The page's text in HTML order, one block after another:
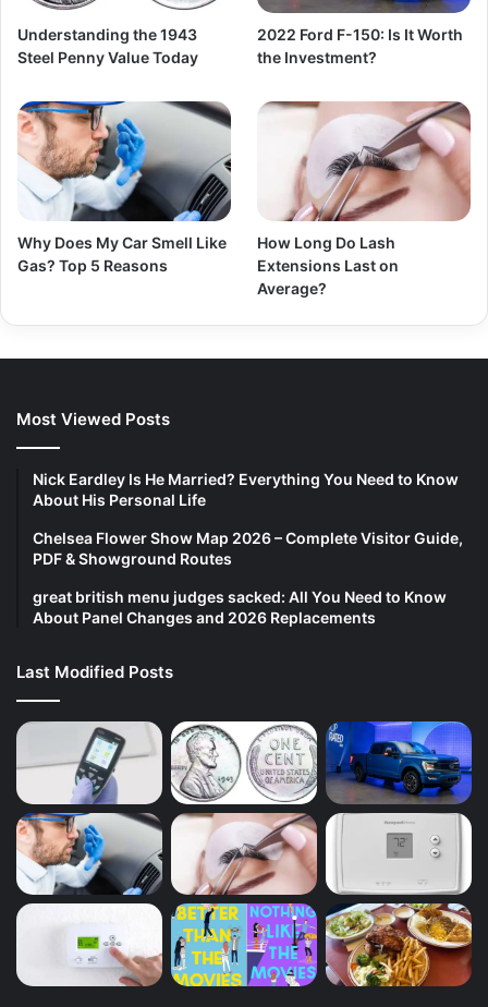
Understanding the 1943
Steel Penny Value Today
2022 Ford F-150: Is It Worth
the Investment?
Why Does My Car Smell Like
Gas? Top 5 Reasons
How Long Do Lash
Extensions Last on
Average?
Most Viewed Posts
Nick Eardley Is He Married? Everything You Need to Know
About His Personal Life
Chelsea Flower Show Map 2026 – Complete Visitor Guide,
PDF & Showground Routes
great british menu judges sacked: All You Need to Know
About Panel Changes and 2026 Replacements
Last Modified Posts